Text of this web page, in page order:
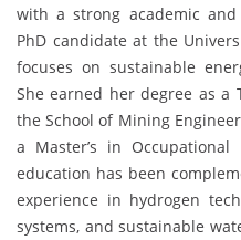
with a strong academic
PhD candidate at the
focuses on sustainable
She earned her degree as a
the School of Mining
a Master’s in
education has been
experience in hydrogen
systems, and sustainable